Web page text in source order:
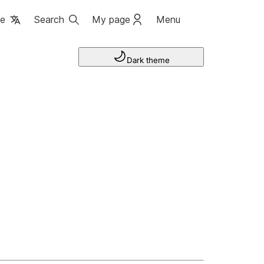
Search My page Menu
Dark theme